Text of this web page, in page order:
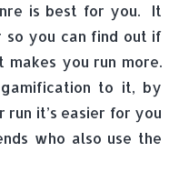
is best for you. It
so you can find out if
makes you run more.
to it, by
it’s easier for you
who also use the